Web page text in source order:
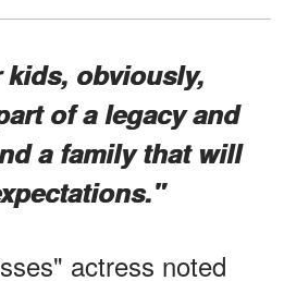
kids, obviously,
of a legacy and
a family that will
actress noted